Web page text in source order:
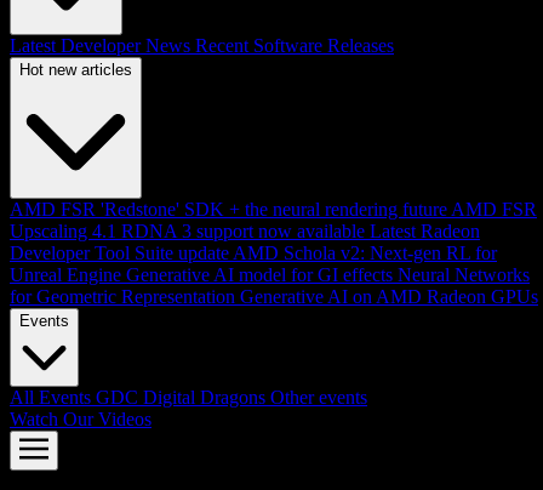
Latest Developer News Recent Software Releases
Hot new articles
AMD FSR 'Redstone' SDK + the neural rendering future AMD FSR
Upscaling 4.1 RDNA 3 support now available Latest Radeon
Developer Tool Suite update AMD Schola v2: Next-gen RL for
Unreal Engine Generative AI model for GI effects Neural Networks
for Geometric Representation Generative AI on AMD Radeon GPUs
Events
All Events GDC Digital Dragons Other events
Watch Our Videos